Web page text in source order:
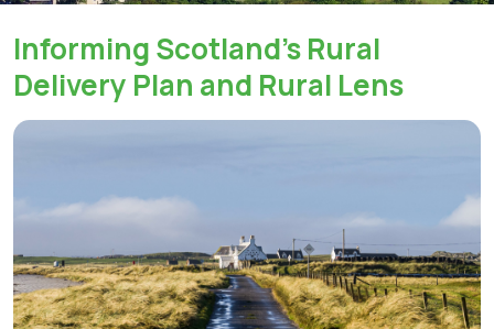
Informing Scotland's Rural
Delivery Plan and Rural Lens